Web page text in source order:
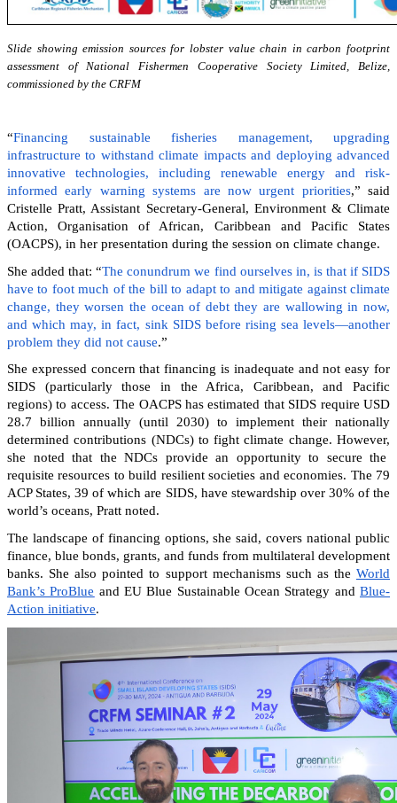
Slide showing emission sources for lobster value chain in carbon footprint
assessment of National Fishermen Cooperative Society Limited, Belize,
commissioned by the CRFM
“Financing sustainable fisheries management, upgrading
infrastructure to withstand climate impacts and deploying advanced
innovative technologies, including renewable energy and risk-
informed early warning systems are now urgent priorities,” said
Cristelle Pratt, Assistant Secretary-General, Environment & Climate
Action, Organisation of African, Caribbean and Pacific States
(OACPS), in her presentation during the session on climate change.
She added that: “The conundrum we find ourselves in, is that if SIDS
have to foot much of the bill to adapt to and mitigate against climate
change, they worsen the ocean of debt they are wallowing in now,
and which may, in fact, sink SIDS before rising sea levels—another
problem they did not cause.”
She expressed concern that financing is inadequate and not easy for
SIDS (particularly those in the Africa, Caribbean, and Pacific
regions) to access. The OACPS has estimated that SIDS require USD
28.7 billion annually (until 2030) to implement their nationally
determined contributions (NDCs) to fight climate change. However,
she noted that the NDCs provide an opportunity to secure the
requisite resources to build resilient societies and economies. The 79
ACP States, 39 of which are SIDS, have stewardship over 30% of the
world’s oceans, Pratt noted.
The landscape of financing options, she said, covers national public
finance, blue bonds, grants, and funds from multilateral development
banks. She also pointed to support mechanisms such as the World
Bank’s ProBlue and EU Blue Sustainable Ocean Strategy andBlue-
Action initiative.